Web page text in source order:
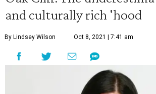
and culturally rich 'hood
By Lindsey Wilson Oct 8, 2021 | 7:41 am